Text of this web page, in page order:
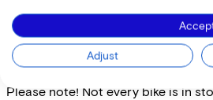
−
Find the bike at
Please note! Not every bike is in
Adjust